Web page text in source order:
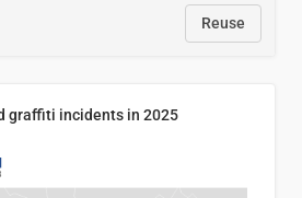
Reuse
graffiti incidents in 2025